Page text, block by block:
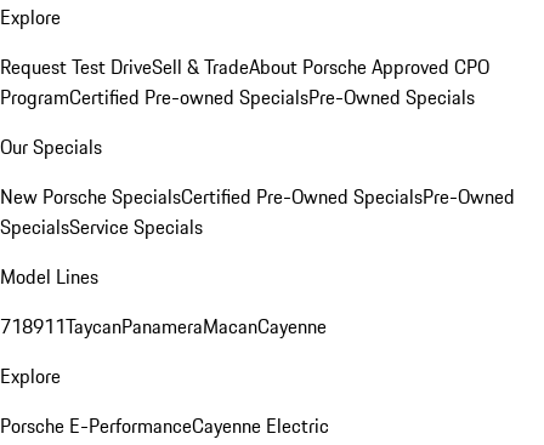
Explore
Request Test DriveSell & TradeAbout Porsche Approved CPO
ProgramCertified Pre-owned SpecialsPre-Owned Specials
Our Specials
New Porsche SpecialsCertified Pre-Owned SpecialsPre-Owned
SpecialsService Specials
Model Lines
718911TaycanPanameraMacanCayenne
Explore
Porsche E-PerformanceCayenne Electric